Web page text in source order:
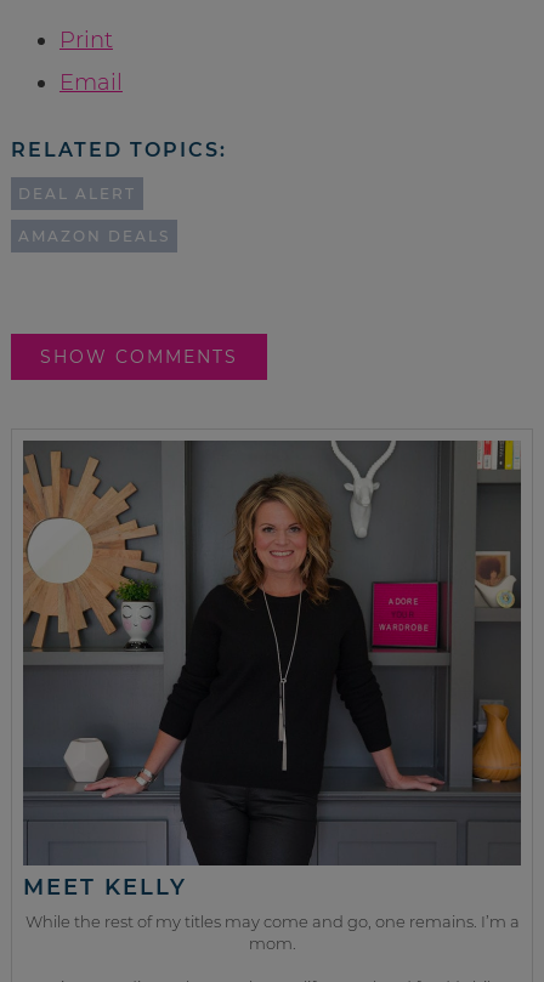
Print
Email
RELATED TOPICS:
DEAL ALERT
AMAZON DEALS
SHOW COMMENTS
MEET KELLY
While the rest of my titles may come and go, one remains. I’m a
mom.